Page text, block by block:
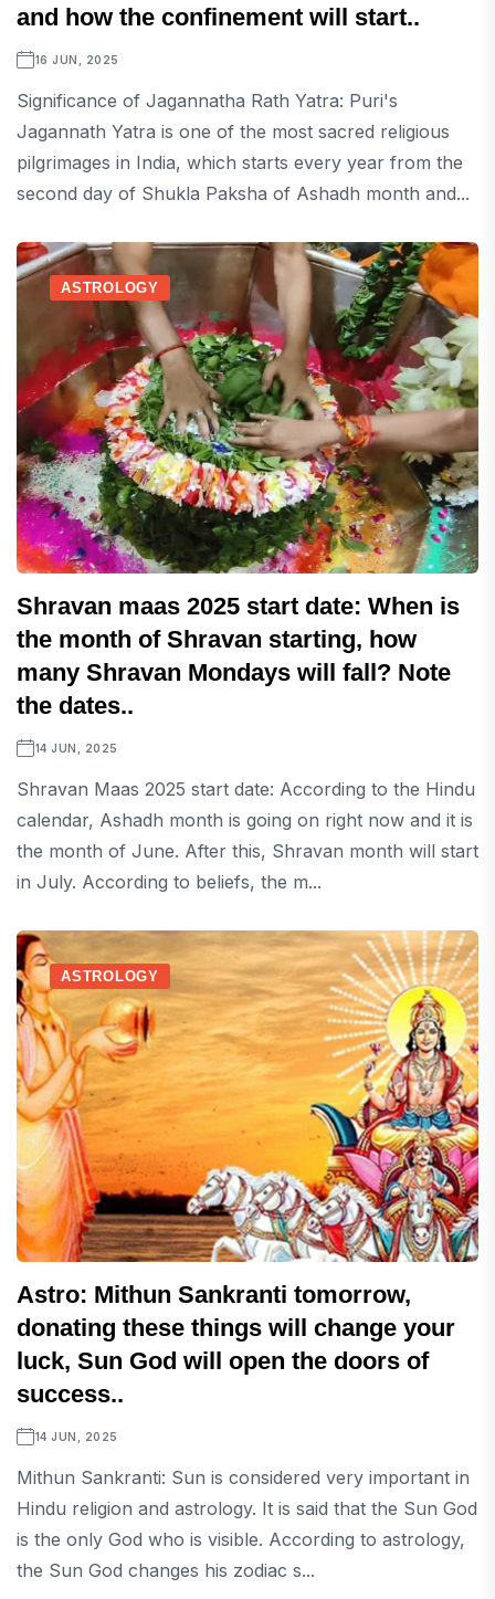
and how the confinement will start..
16 JUN, 2025
Significance of Jagannatha Rath Yatra: Puri's
Jagannath Yatra is one of the most sacred religious
pilgrimages in India, which starts every year from the
second day of Shukla Paksha of Ashadh month and...
ASTROLOGY
Shravan maas 2025 start date: When is
the month of Shravan starting, how
many Shravan Mondays will fall? Note
the dates..
14 JUN, 2025
Shravan Maas 2025 start date: According to the Hindu
calendar, Ashadh month is going on right now and it is
the month of June. After this, Shravan month will start
in July. According to beliefs, the m...
ASTROLOGY
Astro: Mithun Sankranti tomorrow,
donating these things will change your
luck, Sun God will open the doors of
success..
14 JUN, 2025
Mithun Sankranti: Sun is considered very important in
Hindu religion and astrology. It is said that the Sun God
is the only God who is visible. According to astrology,
the Sun God changes his zodiac s...